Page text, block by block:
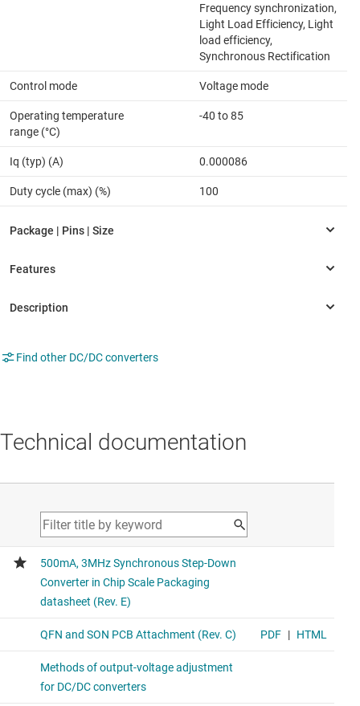
Frequency synchronization,
Light Load Efficiency, Light
load efficiency,
Synchronous Rectification
Control mode Voltage mode
Operating temperature
range (°C)
-40 to 85
Iq (typ) (A) 0.000086
Duty cycle (max) (%) 100
Find other DC/DC converters
Technical documentation